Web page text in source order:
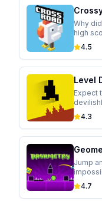
Why
high
trains
game.
4.5
Level
Expect
is as it
4.3
Jump
4.7